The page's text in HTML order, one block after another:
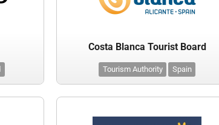
Costa Blanca Tourist Board
Tourism Authority Spain